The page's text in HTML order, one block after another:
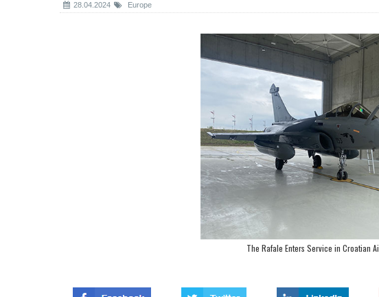
28.04.2024 Europe
The Rafale Enters Service in Croatian